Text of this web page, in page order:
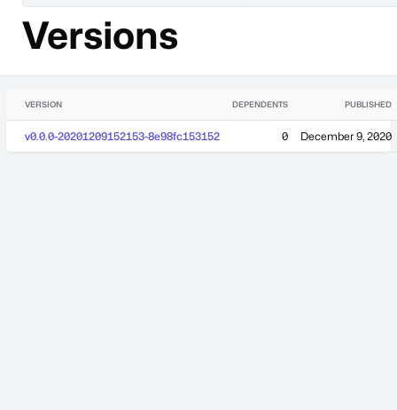
Versions
VERSION DEPENDENTS PUBLISHED
v0.0.0-20201209152153-8e98fc153152 0 December 9, 2020